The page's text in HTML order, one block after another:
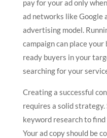
pay for your ad only
ad networks like Google
advertising model.
campaign can place
ready buyers in your
searching for your
Creating a successful
requires a solid
keyword research to
Your ad copy should be